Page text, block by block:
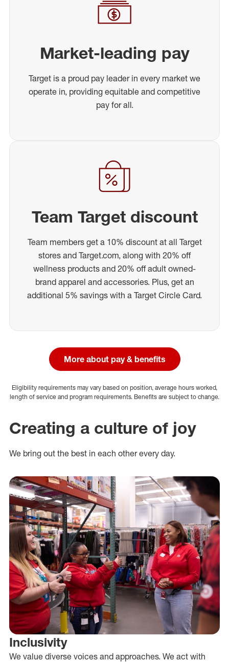
Market-leading pay
Target is a proud pay leader in every market we
operate in, providing equitable and competitive
pay for all.
Team Target discount
Team members get a 10% discount at all Target
stores and Target.com, along with 20% off
wellness products and 20% off adult owned-
brand apparel and accessories. Plus, get an
additional 5% savings with a Target Circle Card.
More about pay & benefits
Eligibility requirements may vary based on position, average hours worked,
length of service and program requirements. Benefits are subject to change.
Creating a culture of joy
We bring out the best in each other every day.
Inclusivity
We value diverse voices and approaches. We act with